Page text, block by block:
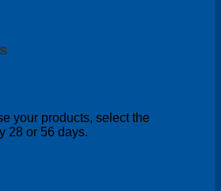
your products, select the
28 or 56 days.